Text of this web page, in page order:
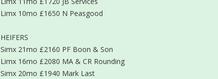
Limx 10mo £1650 N Peasgood
HEIFERS
Simx 21mo £2160 PF Boon & Son
Limx 16mo £2080 MA & CR Rounding
Simx 20mo £1940 Mark Last